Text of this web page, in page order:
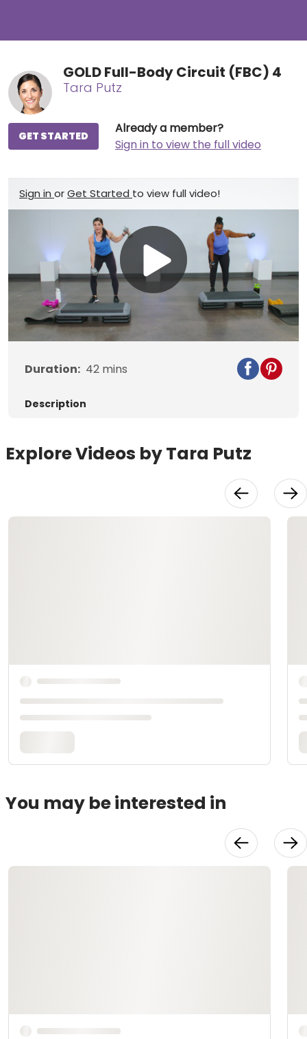
GOLD Full-Body Circuit (FBC) 4
Tara Putz
Already a member?
Sign in to view the full video
GET STARTED
Sign in orGet Started to view full video!
Play
Video
Duration: 42 mins
Description
Explore Videos by Tara Putz
You may be interested in